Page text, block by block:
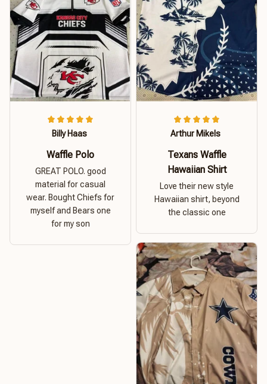
Arthur Mikels
Texans Waffle
Hawaiian Shirt
Love their new style
Hawaiian shirt, beyond
the classic one
Billy Haas
Waffle Polo
GREAT POLO. good
material for casual
wear. Bought Chiefs for
myself and Bears one
for my son